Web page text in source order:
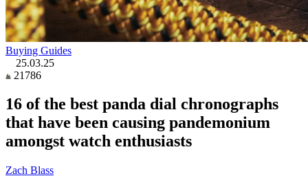
Buying Guides
25.03.25
21786
16 of the best panda dial chronographs
that have been causing pandemonium
amongst watch enthusiasts
Zach Blass